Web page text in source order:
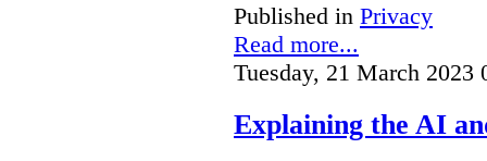
Published in Privacy
Read more...
Tuesday, 21 March 2023
Explaining the AI